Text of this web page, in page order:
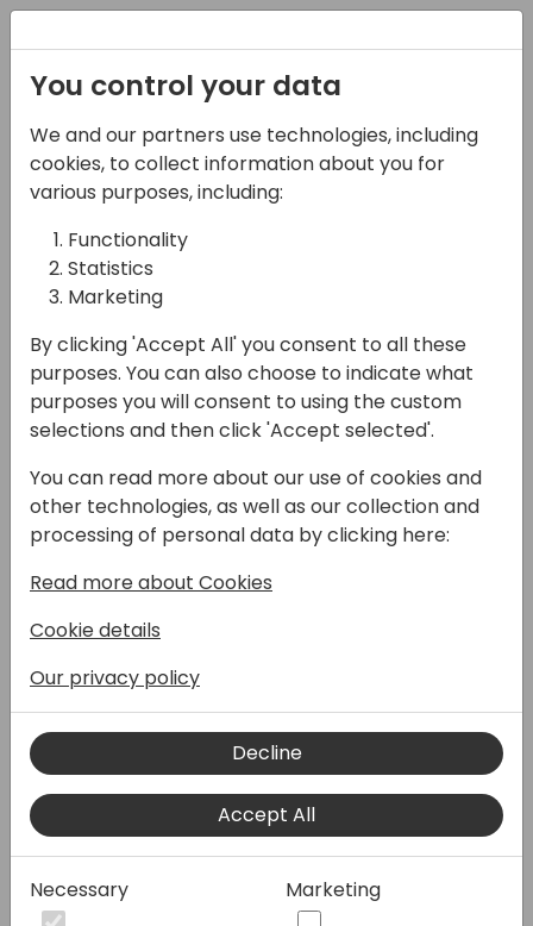
13-04-2024
How to bring your data
into Dataverse
09:45 - 10:30
Back to event schedule
Platform. But how can you bring your
Business Central data into Dataverse and
use it with the different apps inside the
Power Platform?
options that you have and how you can
data in Power Apps, Power Automate and
Power Pages.
Speakers:
You control your data
We and our partners use technologies, including
cookies, to collect information about you for
various purposes, including:
Functionality
Statistics
Marketing
By clicking 'Accept All' you consent to all these
purposes. You can also choose to indicate what
purposes you will consent to using the custom
selections and then click 'Accept selected'.
You can read more about our use of cookies and
other technologies, as well as our collection and
processing of personal data by clicking here:
Read more about Cookies
Cookie details
Our privacy policy
Decline
Accept All
Necessary Marketing